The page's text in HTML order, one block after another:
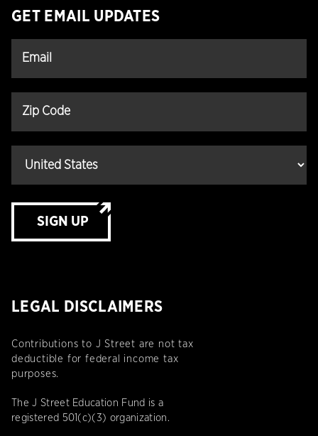
GET EMAIL UPDATES
SIGN UP
LEGAL DISCLAIMERS
Contributions to J Street are not tax
deductible for federal income tax
purposes.
The J Street Education Fund is a
registered 501(c)(3) organization.